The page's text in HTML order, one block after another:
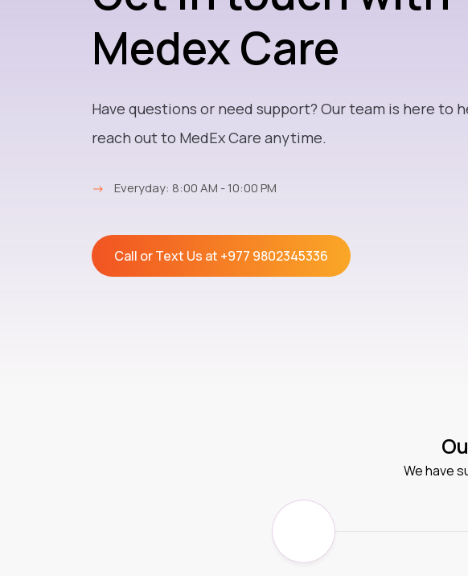
Medex Care
Have questions or need support? Our team is here to
reach out to MedEx Care anytime.
→ Everyday: 8:00 AM - 10:00 PM
Call or Text Us at +977 9802345336
We have